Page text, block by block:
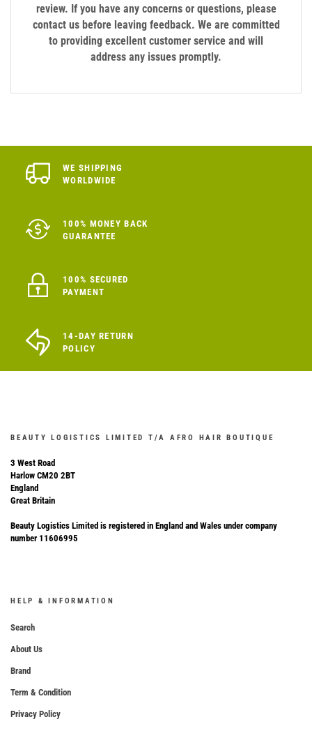
review. If you have any concerns or questions, please
contact us before leaving feedback. We are committed
to providing excellent customer service and will
address any issues promptly.
WE SHIPPING
WORLDWIDE
100% MONEY BACK
GUARANTEE
100% SECURED
PAYMENT
14-DAY RETURN
POLICY
BEAUTY LOGISTICS LIMITED T/A AFRO HAIR BOUTIQUE
3 West Road
Harlow CM20 2BT
England
Great Britain
Beauty Logistics Limited is registered in England and Wales under company
number 11606995
HELP & INFORMATION
Search
About Us
Brand
Term & Condition
Privacy Policy